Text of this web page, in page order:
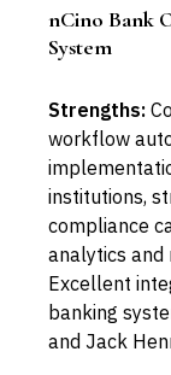
nCino Bank
System
Strengths:
workflow
institutions,
compliance
analytics and
Excellent
banking
and Jack